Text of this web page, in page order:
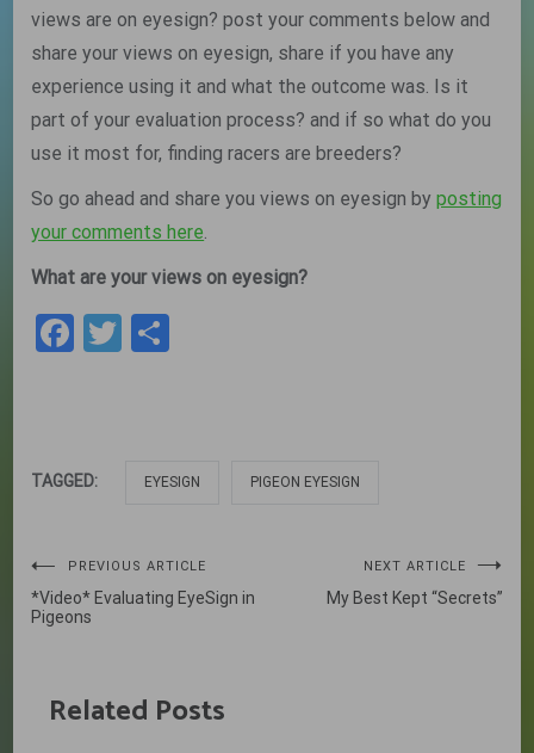
views are on eyesign? post your comments below and
share your views on eyesign, share if you have any
experience using it and what the outcome was. Is it
part of your evaluation process? and if so what do you
use it most for, finding racers are breeders?
So go ahead and share you views on eyesign byposting
your comments here.
What are your views on eyesign?
Facebook
Twitter
TAGGED: EYESIGN PIGEON EYESIGN
Post
navigation
PREVIOUS ARTICLE
*Video* Evaluating EyeSign in
Pigeons
NEXT ARTICLE
My Best Kept “Secrets”
Related Posts